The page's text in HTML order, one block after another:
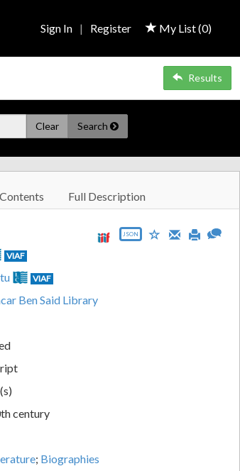
My List (0)
Sign In | Register
Results
Clear Search
Contents Full Description
JSON
VIAF
VIAF
Ben Said Library
century
; Biographies